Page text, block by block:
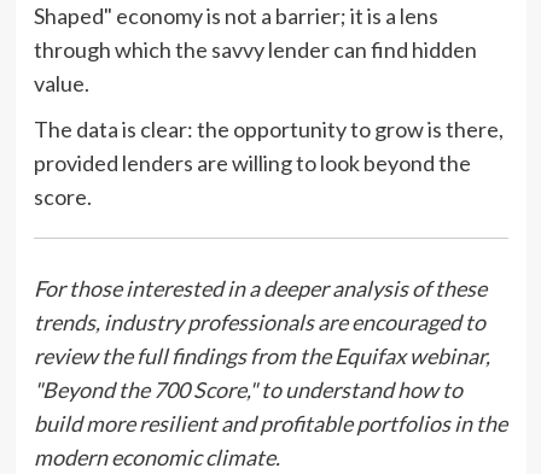
Shaped" economy is not a barrier; it is a lens
through which the savvy lender can find hidden
value.
The data is clear: the opportunity to grow is there,
provided lenders are willing to look beyond the
score.
For those interested in a deeper analysis of these
trends, industry professionals are encouraged to
review the full findings from the Equifax webinar,
"Beyond the 700 Score," to understand how to
build more resilient and profitable portfolios in the
modern economic climate.